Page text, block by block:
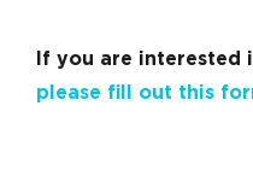
If you are interested
please fill out this